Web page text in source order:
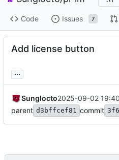
Code Issues 7
Add license button
...
Sunglocto2025-09-02
parent d3bffcef81 commit